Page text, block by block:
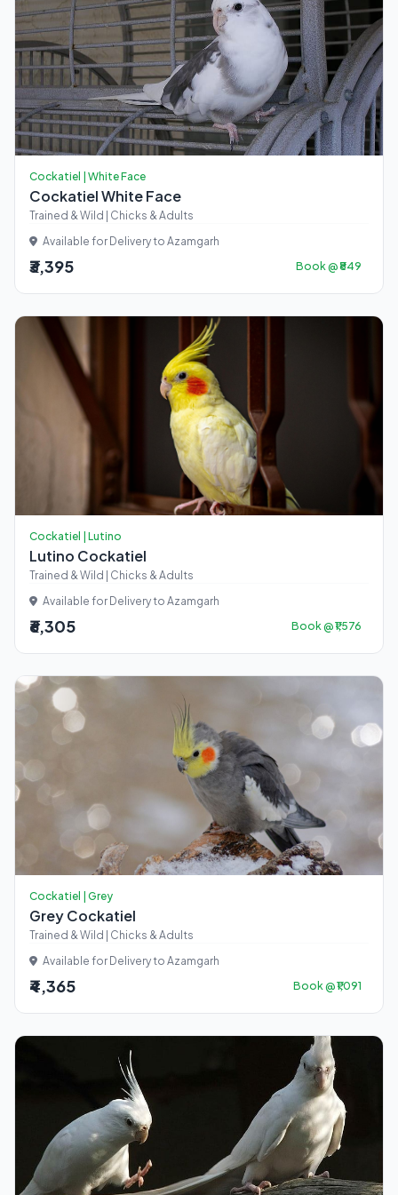
Cockatiel | White Face
Cockatiel White Face
Trained & Wild | Chicks & Adults
Available for Delivery to Azamgarh
₹3,395 Book @ ₹849
Cockatiel | Lutino
Lutino Cockatiel
Trained & Wild | Chicks & Adults
Available for Delivery to Azamgarh
₹6,305 Book @ ₹1,576
Cockatiel | Grey
Grey Cockatiel
Trained & Wild | Chicks & Adults
Available for Delivery to Azamgarh
₹4,365 Book @ ₹1,091